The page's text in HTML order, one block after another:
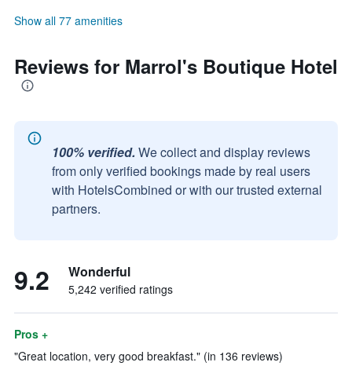
Show all 77 amenities
Reviews for Marrol's Boutique Hotel
100% verified. We collect and display reviews
from only verified bookings made by real users
with HotelsCombined or with our trusted external
partners.
9.2 Wonderful
5,242 verified ratings
Pros +
"Great location, very good breakfast." (in 136 reviews)